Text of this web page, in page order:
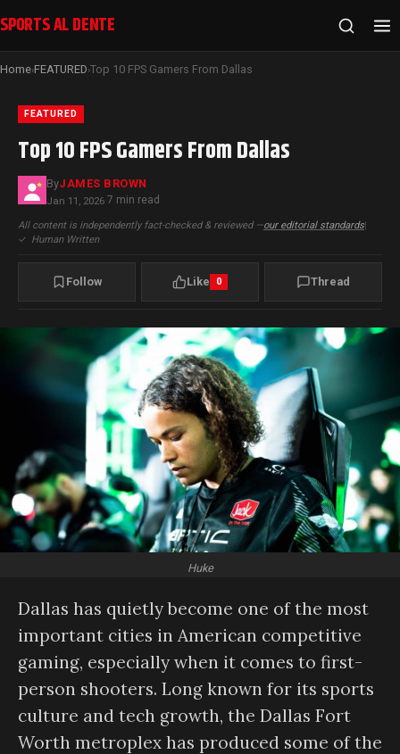
SPORTS AL DENTE
Home›FEATURED›Top 10 FPS Gamers From Dallas
FEATURED
Top 10 FPS Gamers From Dallas
ByJAMES BROWN
Jan 11, 2026·7 min read
All content is independently fact-checked & reviewed —our editorial standards|
✓ Human Written
Follow Like 0 Thread
Huke
Dallas has quietly become one of the most
important cities in American competitive
gaming, especially when it comes to first-
person shooters. Long known for its sports
culture and tech growth, the Dallas Fort
Worth metroplex has produced some of the